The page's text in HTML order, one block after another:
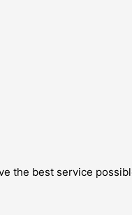
the best service